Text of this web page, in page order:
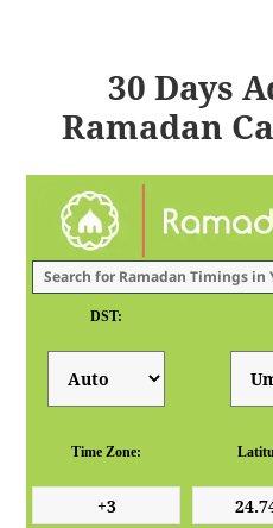
30 Days
Ramadan
DST:
Time Zone: